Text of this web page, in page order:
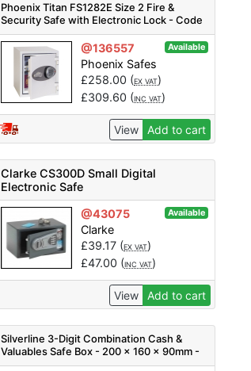
Phoenix Titan FS1282E Size 2 Fire &
Security Safe with Electronic Lock - Code
FS1282E
@136557 Available
Phoenix Safes
£258.00 (EX VAT)
£309.60 (INC VAT)
View Add to cart
Clarke CS300D Small Digital
Electronic Safe
@43075
Available
Clarke
£39.17 (EX VAT)
£47.00 (INC VAT)
View Add to cart
Silverline 3-Digit Combination Cash &
Valuables Safe Box - 200 x 160 x 90mm -
Code 732370